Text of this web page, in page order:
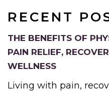
RECENT
THE BENEFITS OF
PAIN RELIEF,
WELLNESS
Living with pain,